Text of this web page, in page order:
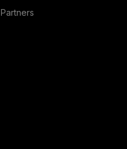
Partners